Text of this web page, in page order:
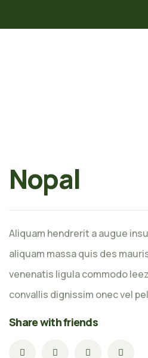
Nopal
Aliquam hendrerit a augue
aliquam massa quis des
venenatis ligula commodo
convallis dignissim onec vel
Share with friends